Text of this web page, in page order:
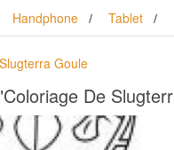
Handphone Tablet
Goule
De